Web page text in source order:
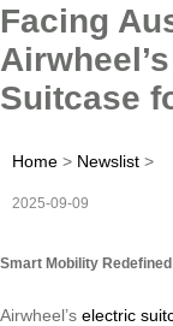
Facing
Suitcase
Home > Newslist >
2025-09-09
Smart Mobility Redefined
Airwheel’s electric